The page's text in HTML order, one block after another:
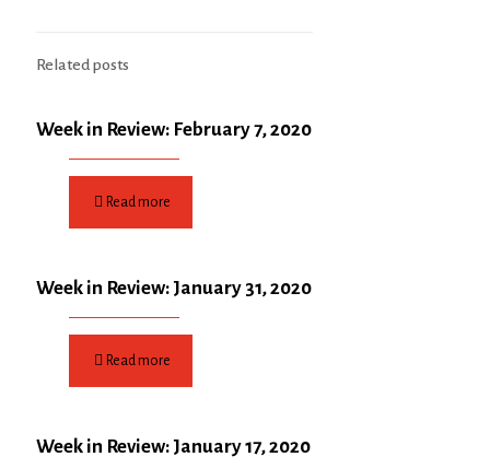
Related posts
Week in Review: February 7, 2020
Read more
Week in Review: January 31, 2020
Read more
Week in Review: January 17, 2020